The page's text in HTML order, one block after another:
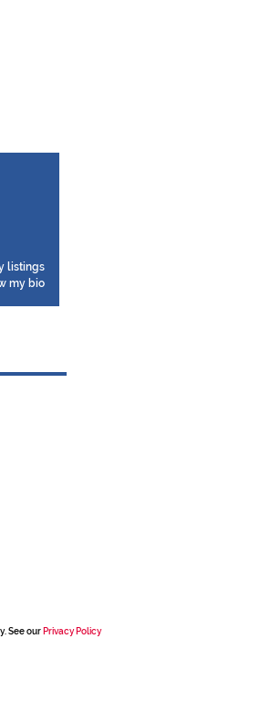
listings
my bio
See our Privacy Policy